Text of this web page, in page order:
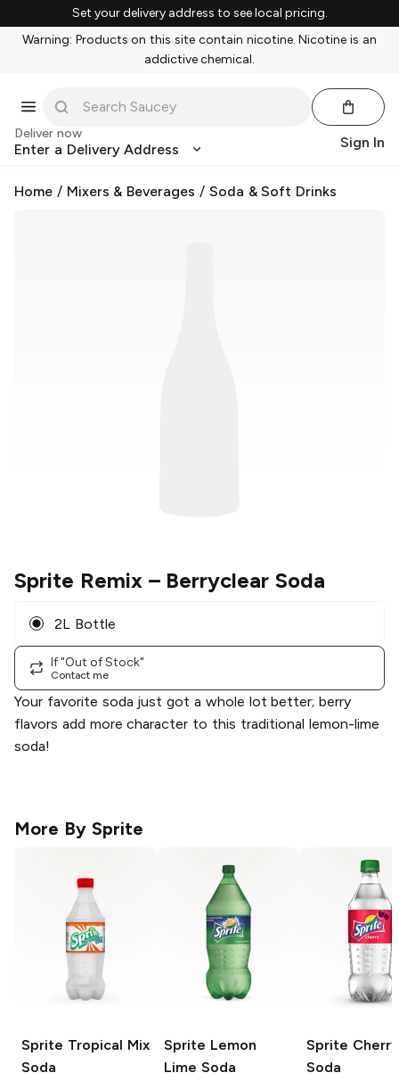
Set your delivery address to see local pricing.
Warning: Products on this site contain nicotine. Nicotine is an
addictive chemical.
Deliver now
Enter a Delivery Address Sign In
Home / Mixers & Beverages / Soda & Soft Drinks
Sprite Remix– Berryclear Soda
2L Bottle
If "Out of Stock"
Contact me
Your favorite soda just got a whole lot better; berry
flavors add more character to this traditional lemon-lime
soda!
More By Sprite
Sprite Tropical Mix
Soda
Sprite Lemon
Lime Soda
Sprite Cherry
Soda